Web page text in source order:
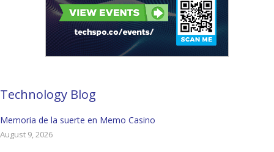
Technology Blog
Memoria de la suerte en Memo Casino
August 9, 2026